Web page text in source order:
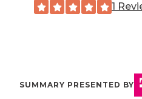
1
SUMMARY PRESENTED BY